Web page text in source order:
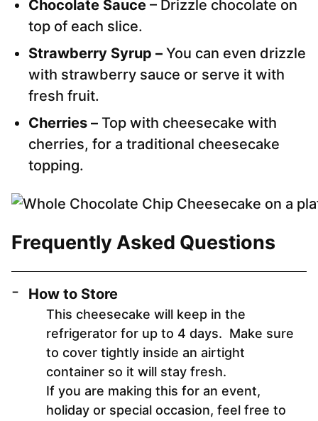
Chocolate Sauce – Drizzle chocolate on
top of each slice.
Strawberry Syrup – You can even drizzle
with strawberry sauce or serve it with
fresh fruit.
Cherries – Top with cheesecake with
cherries, for a traditional cheesecake
topping.
Frequently Asked Questions
How to Store
This cheesecake will keep in the
refrigerator for up to 4 days. Make sure
to cover tightly inside an airtight
container so it will stay fresh.
If you are making this for an event,
holiday or special occasion, feel free to